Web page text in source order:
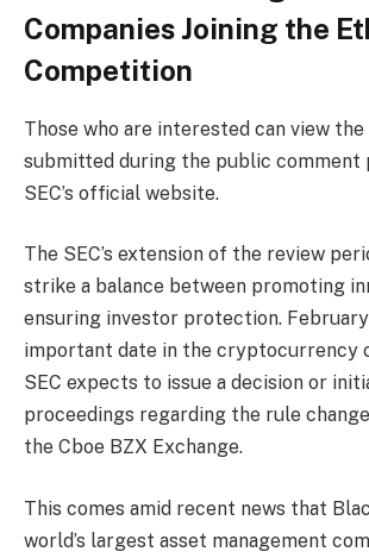
Companies Joining the
Competition
Those who are interested can view the
submitted during the public comment
SEC’s official website.
The SEC’s extension of the review
strike a balance between promoting
ensuring investor protection.
important date in the cryptocurrency
SEC expects to issue a decision or
proceedings regarding the rule
the Cboe BZX Exchange.
This comes amid recent news that
world’s largest asset management